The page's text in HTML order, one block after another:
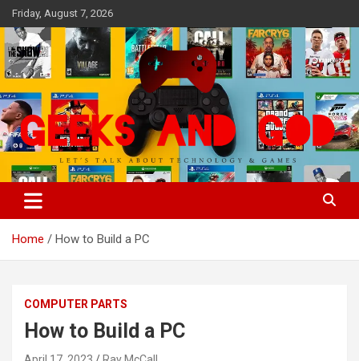
Skip
to
content
Friday, August 7, 2026
Geeks And God
Let's Talk About Technology & Games
Home How to Build a PC
COMPUTER PARTS
How to Build a PC